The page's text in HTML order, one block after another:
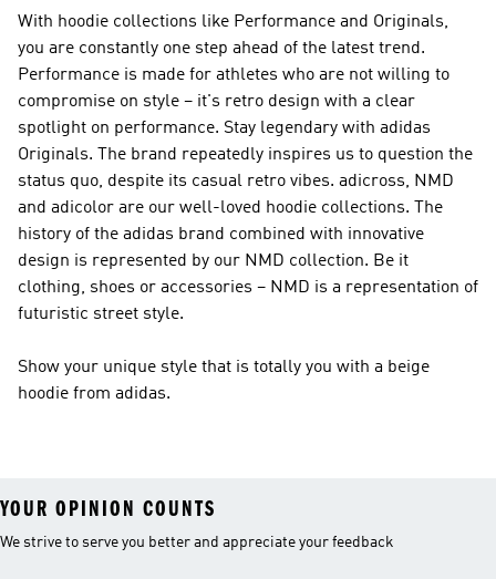
With hoodie collections like Performance and Originals,
you are constantly one step ahead of the latest trend.
Performance is made for athletes who are not willing to
compromise on style – it's retro design with a clear
spotlight on performance. Stay legendary with adidas
Originals. The brand repeatedly inspires us to question the
status quo, despite its casual retro vibes. adicross, NMD
and adicolor are our well-loved hoodie collections. The
history of the adidas brand combined with innovative
design is represented by our NMD collection. Be it
clothing, shoes or accessories – NMD is a representation of
futuristic street style.
Show your unique style that is totally you with a beige
hoodie from adidas.
YOUR OPINION COUNTS
We strive to serve you better and appreciate your feedback